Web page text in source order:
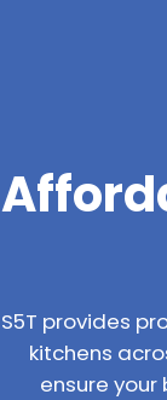
S5T provides
kitchens
ensure